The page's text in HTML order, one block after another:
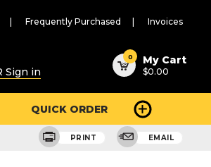
Frequently Purchased Invoices
Sign in
0 My Cart
$0.00
QUICK ORDER
PRINT EMAIL